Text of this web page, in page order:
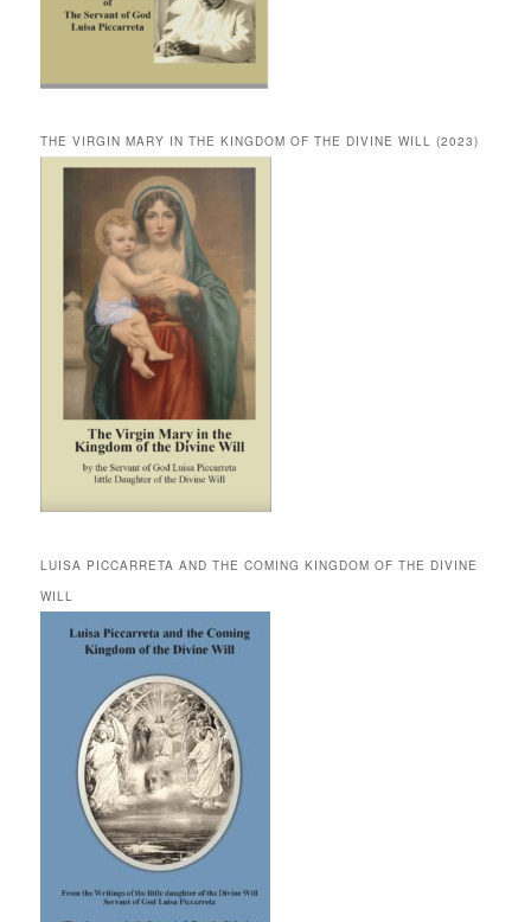
THE VIRGIN MARY IN THE KINGDOM OF THE DIVINE WILL (2023)
LUISA PICCARRETA AND THE COMING KINGDOM OF THE DIVINE
WILL